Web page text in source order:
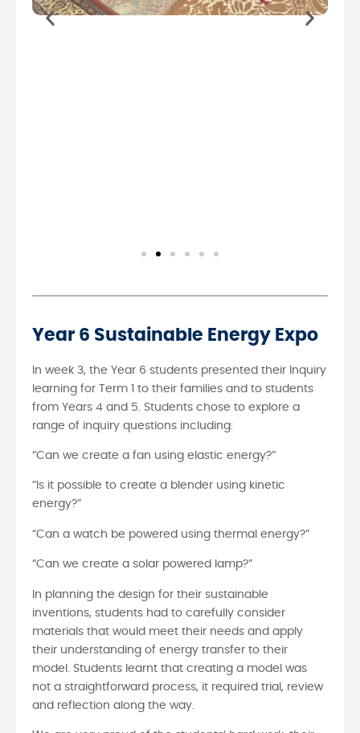
Year 6 Sustainable Energy Expo
In week 3, the Year 6 students presented their Inquiry
learning for Term 1 to their families and to students
from Years 4 and 5. Students chose to explore a
range of inquiry questions including:
“Can we create a fan using elastic energy?”
“Is it possible to create a blender using kinetic
energy?”
“Can a watch be powered using thermal energy?”
“Can we create a solar powered lamp?”
In planning the design for their sustainable
inventions, students had to carefully consider
materials that would meet their needs and apply
their understanding of energy transfer to their
model. Students learnt that creating a model was
not a straightforward process, it required trial, review
and reflection along the way.